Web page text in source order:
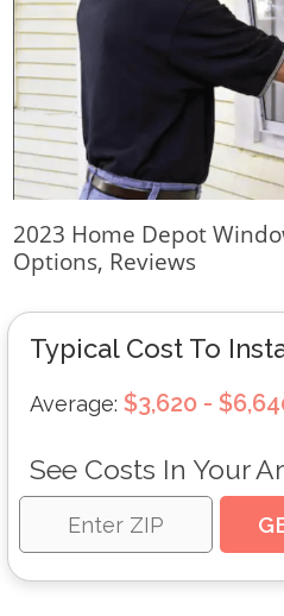
2023 Home Depot
Options, Reviews
Typical Cost To
Average: $3,620 -
See Costs In Your